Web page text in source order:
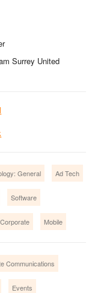
Surrey United
General Ad Tech
Software
Corporate Mobile
Communications
Events